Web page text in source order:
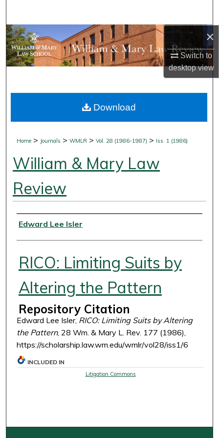
×
Switch to
desktopview
Browse Collections
My Account
Digital Commons Network™
Home > Journals >WMLR >Vol. 28 (1986-1987) > Iss. 1 (1986)
William & Mary Law
Review
Authors
Edward Lee Isler
RICO: Limiting Suits by
Altering the Pattern
Repository Citation
Edward Lee Isler, RICO: Limiting Suits by Altering
the Pattern, 28 Wm. & Mary L. Rev. 177 (1986),
https://scholarship.law.wm.edu/wmlr/vol28/iss1/6
Download
INCLUDED IN
Litigation Commons